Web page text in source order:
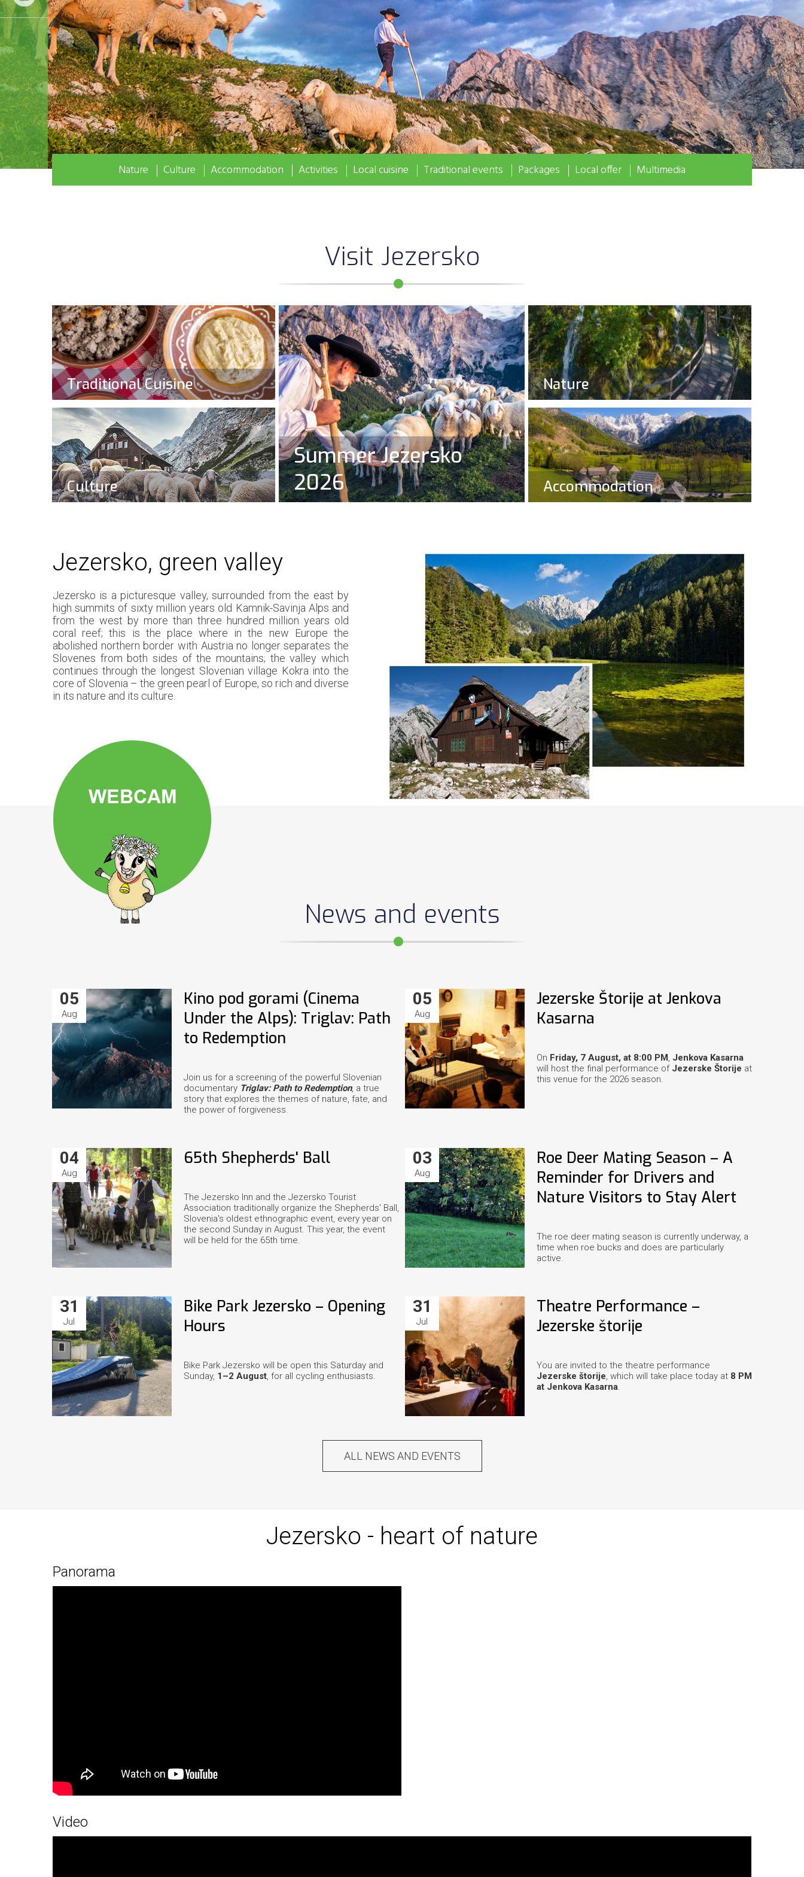
Nature Culture Accommodation Activities Local cuisine Traditional events Packages Local offer Multimedia
Visit Jezersko
Traditional Cuisine
Culture
Summer Jezersko
2026
Nature
Accommodation
Jezersko, green valley
Jezersko is a picturesque valley, surrounded from the east by
high summits of sixty million years old Kamnik-Savinja Alps and
from the west by more than three hundred million years old
coral reef; this is the place where in the new Europe the
abolished northern border with Austria no longer separates the
Slovenes from both sides of the mountains; the valley which
continues through the longest Slovenian village Kokra into the
core of Slovenia – the green pearl of Europe, so rich and diverse
in its nature and its culture.
News and events
05
Aug
Kino pod gorami (Cinema
Under the Alps): Triglav: Path
to Redemption
Join us for a screening of the powerful Slovenian
documentary Triglav: Path to Redemption, a true
story that explores the themes of nature, fate, and
the power of forgiveness.
05
Aug
Jezerske Štorije at Jenkova
Kasarna
On Friday, 7 August, at 8:00 PM Jenkova Kasarna
will host the final performance of Jezerske Štorije at
this venue for the 2026 season.
04
Aug
65th Shepherds' Ball
The Jezersko Inn and the Jezersko Tourist
Association traditionally organize the Shepherds' Ball,
Slovenia's oldest ethnographic event, every year on
the second Sunday in August. This year, the event
will be held for the 65th time.
03
Aug
Roe Deer Mating Season – A
Reminder for Drivers and
Nature Visitors to Stay Alert
The roe deer mating season is currently underway, a
time when roe bucks and does are particularly
active.
31
Jul
Bike Park Jezersko – Opening
Hours
Bike Park Jezersko will be open this Saturday and
Sunday, 1–2 August , for all cycling enthusiasts.
31
Jul
Theatre Performance –
Jezerske štorije
You are invited to the theatre performance
Jezerske štorije , which will take place today at 8 PM
at Jenkova Kasarna
ALL NEWS AND EVENTS
Jezersko - heart of nature
Panorama
Video